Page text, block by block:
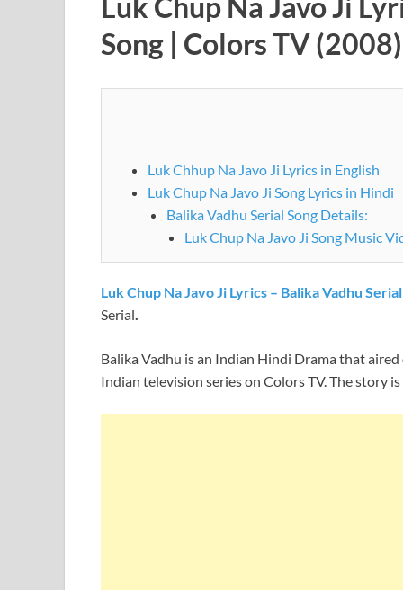
Song | Colors TV (2008)
Luk Chhup Na Javo Ji Lyrics in English
Luk Chup Na Javo Ji Song Lyrics in Hindi
Balika Vadhu Serial Song Details:
Luk Chup Na Javo Ji Song
Luk Chup Na Javo Ji Lyrics – Balika Vadhu
Serial
Balika Vadhu is an Indian Hindi Drama that
Indian television series on Colors TV. The story